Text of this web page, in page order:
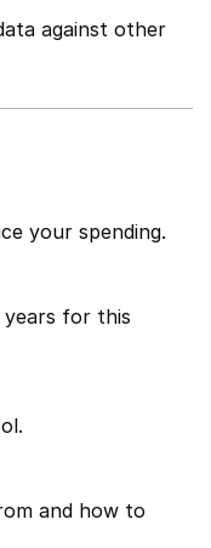
against other
your spending.
years for this
and how to